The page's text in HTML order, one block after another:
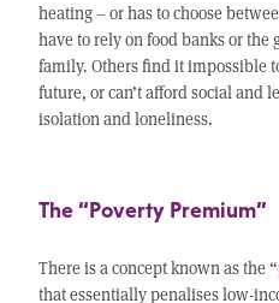
heating – or has to choose
have to rely on food banks or the
family. Others find it impossible
future, or can’t afford social and
isolation and loneliness.
The “Poverty Premium”
There is a concept known as the “
that essentially penalises low-